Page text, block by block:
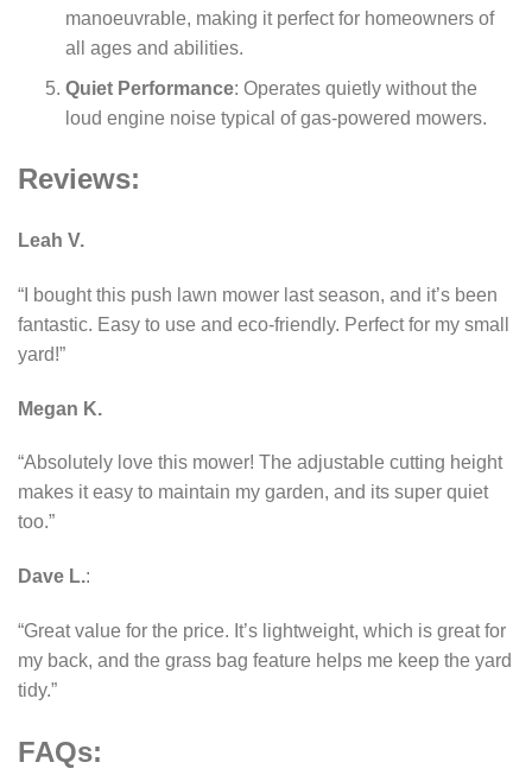
manoeuvrable, making it perfect for homeowners of
all ages and abilities.
Quiet Performance: Operates quietly without the
loud engine noise typical of gas-powered mowers.
Reviews:
Leah V.
“I bought this push lawn mower last season, and it’s been
fantastic. Easy to use and eco-friendly. Perfect for my small
yard!”
Megan K.
“Absolutely love this mower! The adjustable cutting height
makes it easy to maintain my garden, and its super quiet
too.”
Dave L.:
“Great value for the price. It’s lightweight, which is great for
my back, and the grass bag feature helps me keep the yard
tidy.”
FAQs: